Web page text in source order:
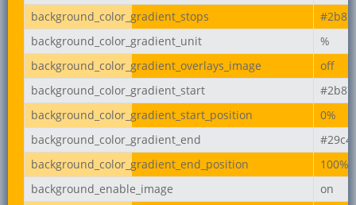
background_color_gradient_stops
background_color_gradient_unit
%
background_color_gradient_overlays_image
off
background_color_gradient_start
background_color_gradient_start_position
0%
background_color_gradient_end
background_color_gradient_end_position
100%
background_enable_image
on